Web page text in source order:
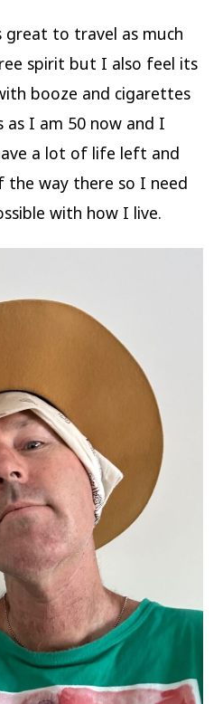
great to travel as much
spirit but I also feel its
booze and cigarettes
as I am 50 now and I
a lot of life left and
the way there so I need
with how I live.